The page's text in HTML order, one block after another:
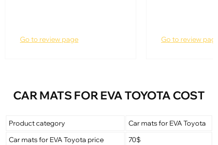
Go to review page Go to review
CAR MATS FOR EVA TOYOTA COST
Product category
Car mats for EVA Toyota
Car mats for EVA Toyota price
70$